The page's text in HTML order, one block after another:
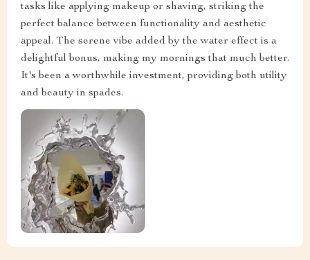
tasks like applying makeup or shaving, striking the
perfect balance between functionality and aesthetic
appeal. The serene vibe added by the water effect is a
delightful bonus, making my mornings that much better.
It's been a worthwhile investment, providing both utility
and beauty in spades.